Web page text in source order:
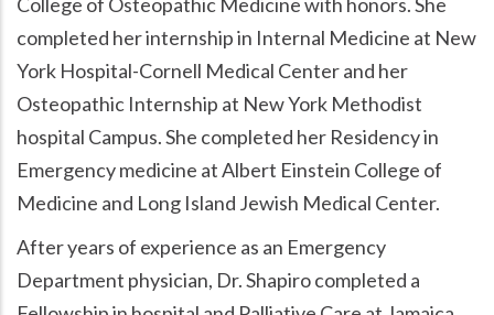
completed her internship in Internal Medicine at New
York Hospital-Cornell Medical Center and her
Osteopathic Internship at New York Methodist
hospital Campus. She completed her Residency in
Emergency medicine at Albert Einstein College of
Medicine and Long Island Jewish Medical Center.
After years of experience as an Emergency
Department physician, Dr. Shapiro completed a